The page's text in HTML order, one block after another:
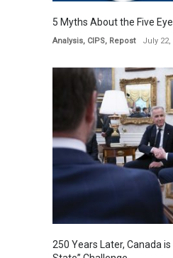
5 Myths About the Five
Analysis, CIPS, Repost July 22,
250 Years Later, Canada